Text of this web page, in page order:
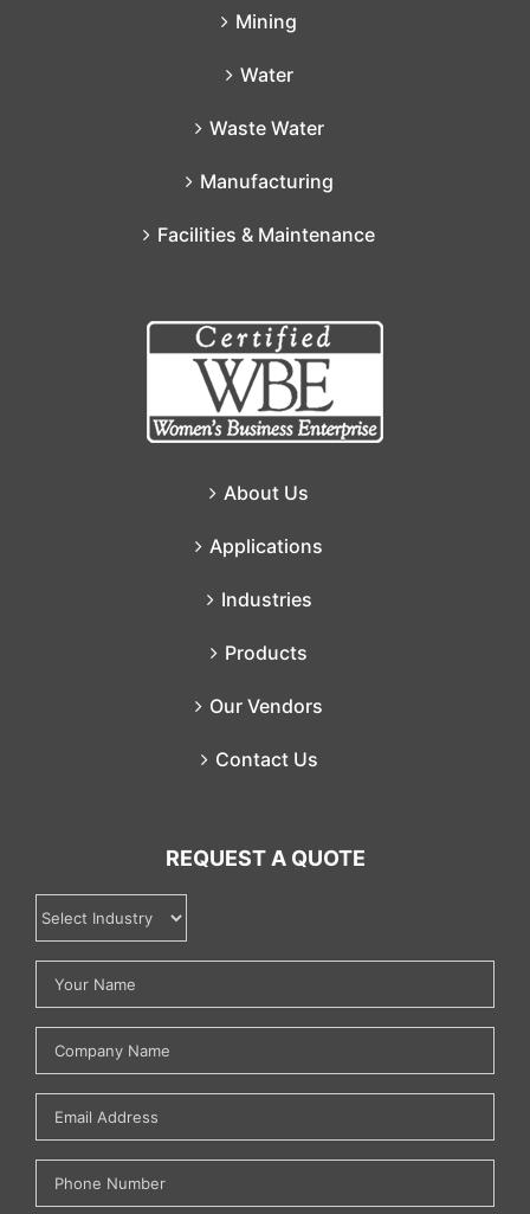
Mining
Water
Waste Water
Manufacturing
Facilities & Maintenance
About Us
Applications
Industries
Products
Our Vendors
Contact Us
REQUEST A QUOTE